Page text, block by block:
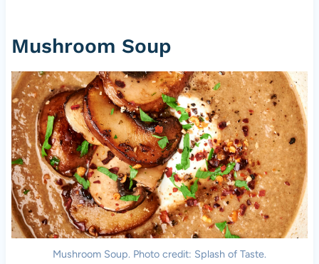
Mushroom Soup
Mushroom Soup. Photo credit: Splash of Taste.